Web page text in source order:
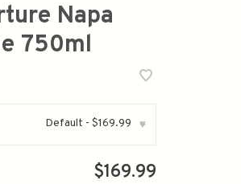
Napa
750ml
Default - $169.99 ▾
$169.99